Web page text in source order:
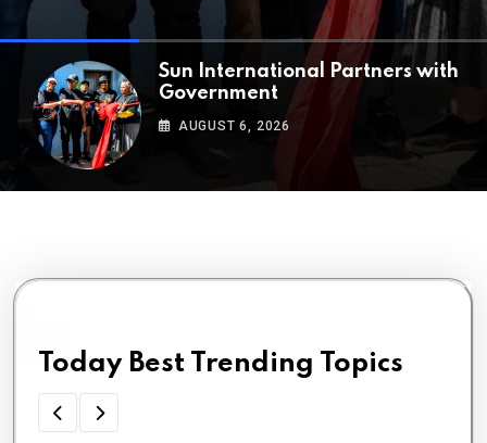
ALGA Strengthens Leadership
with the
AUGUST 5, 2026
Today Best Trending Topics